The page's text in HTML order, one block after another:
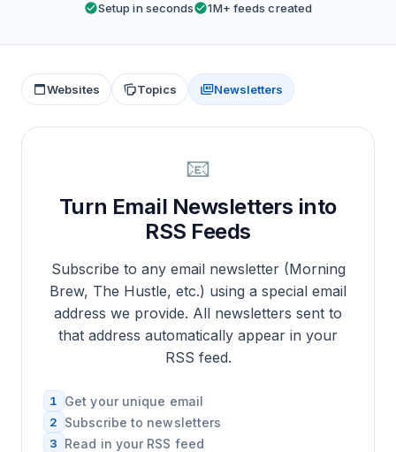
Setup in seconds
1M+ feeds created
Websites Topics Newsletters
📧
Turn Email Newsletters into
RSS Feeds
Subscribe to any email newsletter (Morning
Brew, The Hustle, etc.) using a special email
address we provide. All newsletters sent to
that address automatically appear in your
RSS feed.
1 Get your unique email
2 Subscribe to newsletters
3 Read in your RSS feed